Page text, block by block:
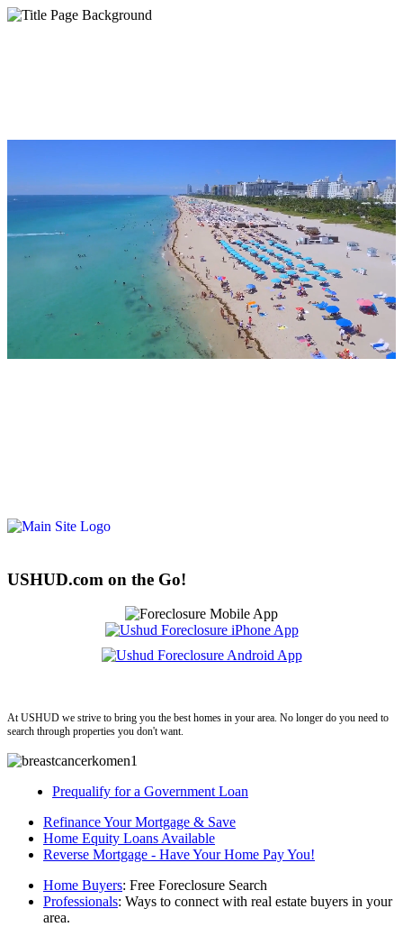
USHUD.com on the Go!
At USHUD we strive to bring you the best homes in your area. No longer do you need to
search through properties you don't want.
Prequalify for a Government Loan
Refinance Your Mortgage & Save
Home Equity Loans Available
Reverse Mortgage - Have Your Home Pay You!
Home Buyers: Free Foreclosure Search
Professionals: Ways to connect with real estate buyers in your
area.